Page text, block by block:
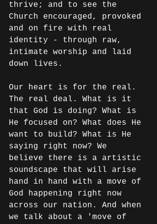
thrive; and to see the
Church encouraged, provoked
and on fire with real
identity - through raw,
intimate worship and laid
down lives.
Our heart is for the real.
The real deal. What is it
that God is doing? What is
He focused on? What does He
want to build? What is He
saying right now? We
believe there is a artistic
soundscape that will arise
hand in hand with a move of
God happening right now
across our nation. And when
we talk about a 'move of